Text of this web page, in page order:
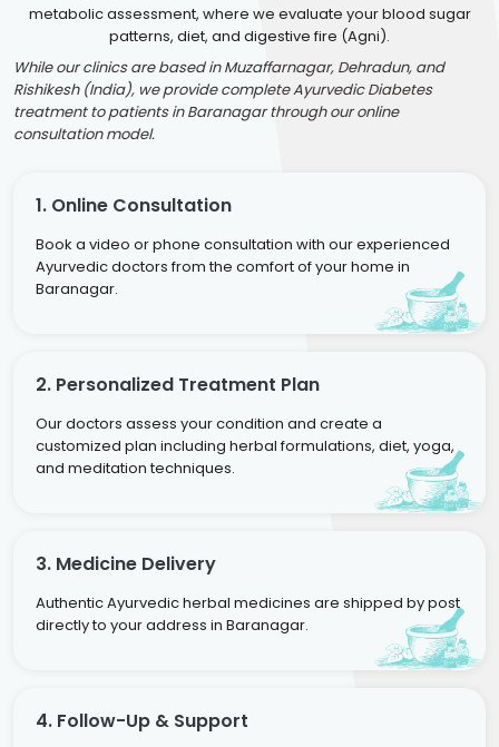
metabolic assessment, where we evaluate your blood sugar
patterns, diet, and digestive fire (Agni).
While our clinics are based in Muzaffarnagar, Dehradun, and
Rishikesh (India), we provide complete Ayurvedic Diabetes
treatment to patients in Baranagar through our online
consultation model.
1. Online Consultation
Book a video or phone consultation with our experienced
Ayurvedic doctors from the comfort of your home in
Baranagar.
2. Personalized Treatment Plan
Our doctors assess your condition and create a
customized plan including herbal formulations, diet, yoga,
and meditation techniques.
3. Medicine Delivery
Authentic Ayurvedic herbal medicines are shipped by post
directly to your address in Baranagar.
4. Follow-Up & Support